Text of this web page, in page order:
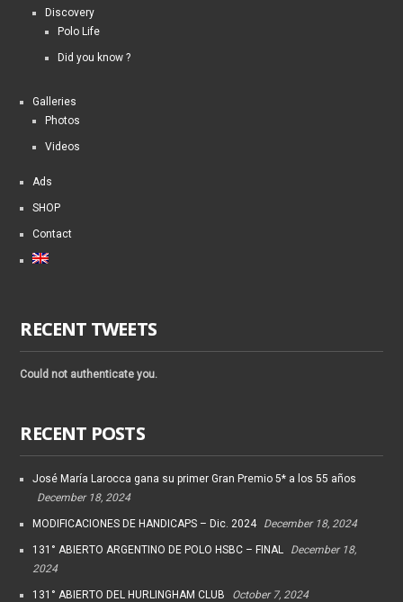
Discovery
Polo Life
Did you know ?
Galleries
Photos
Videos
Ads
SHOP
Contact
RECENT TWEETS
Could not authenticate you.
RECENT POSTS
José María Larocca gana su primer Gran Premio 5* a los 55 años
December 18, 2024
MODIFICACIONES DE HANDICAPS – Dic. 2024 December 18, 2024
131° ABIERTO ARGENTINO DE POLO HSBC – FINAL
December 18,
2024
131° ABIERTO DEL HURLINGHAM CLUB October 7, 2024